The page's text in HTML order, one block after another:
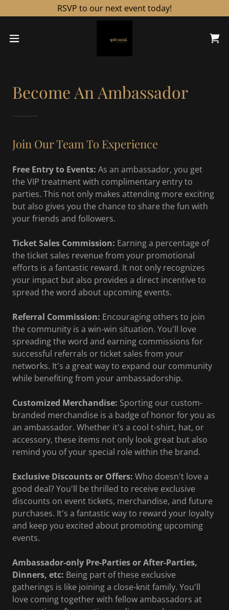
RSVP to our next event today!
Become An Ambassador
Join Our Team To Experience
Free Entry to Events: As an ambassador, you get
the VIP treatment with complimentary entry to
parties. This not only makes attending more exciting
but also gives you the chance to share the fun with
your friends and followers.
Ticket Sales Commission: Earning a percentage of
the ticket sales revenue from your promotional
efforts is a fantastic reward. It not only recognizes
your impact but also provides a direct incentive to
spread the word about upcoming events.
Referral Commission: Encouraging others to join
the community is a win-win situation. You'll love
spreading the word and earning commissions for
successful referrals or ticket sales from your
networks. It's a great way to expand our community
while benefiting from your ambassadorship.
Customized Merchandise: Sporting our custom-
branded merchandise is a badge of honor for you as
an ambassador. Whether it's a cool t-shirt, hat, or
accessory, these items not only look great but also
remind you of your special role within the brand.
Exclusive Discounts or Offers: Who doesn't love a
good deal? You'll be thrilled to receive exclusive
discounts on event tickets, merchandise, and future
purchases. It's a fantastic way to reward your loyalty
and keep you excited about promoting upcoming
events.
Ambassador-only Pre-Parties or After-Parties,
Dinners, etc: Being part of these exclusive
gatherings is like joining a close-knit family. You'll
love coming together with fellow ambassadors at